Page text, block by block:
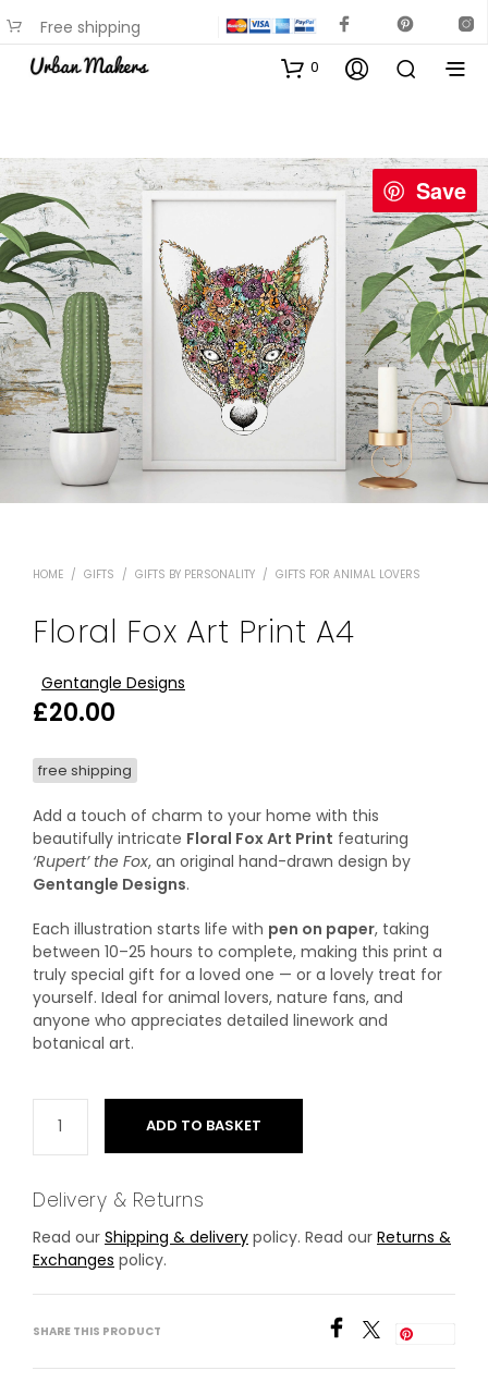
Free shipping
available on most items
0
Save
HOME / GIFTS / GIFTS BY PERSONALITY / GIFTS FOR ANIMAL LOVERS
Floral Fox Art Print A4
Gentangle Designs
£20.00
free shipping
Add a touch of charm to your home with this
beautifully intricate Floral Fox Art Print featuring
‘Rupert’ the Fox, an original hand-drawn design by
Gentangle Designs.
Each illustration starts life with pen on paper, taking
between 10–25 hours to complete, making this print a
truly special gift for a loved one — or a lovely treat for
yourself. Ideal for animal lovers, nature fans, and
anyone who appreciates detailed linework and
botanical art.
ADD TO BASKET
Delivery & Returns
Read our Shipping & delivery policy. Read our Returns &
Exchanges policy.
SHARE THIS PRODUCT